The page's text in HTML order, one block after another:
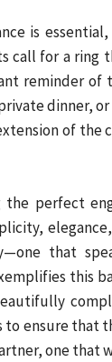
is
call for a ring
reminder
dinner,
of
the perfect
that
this
to ensure that
one that